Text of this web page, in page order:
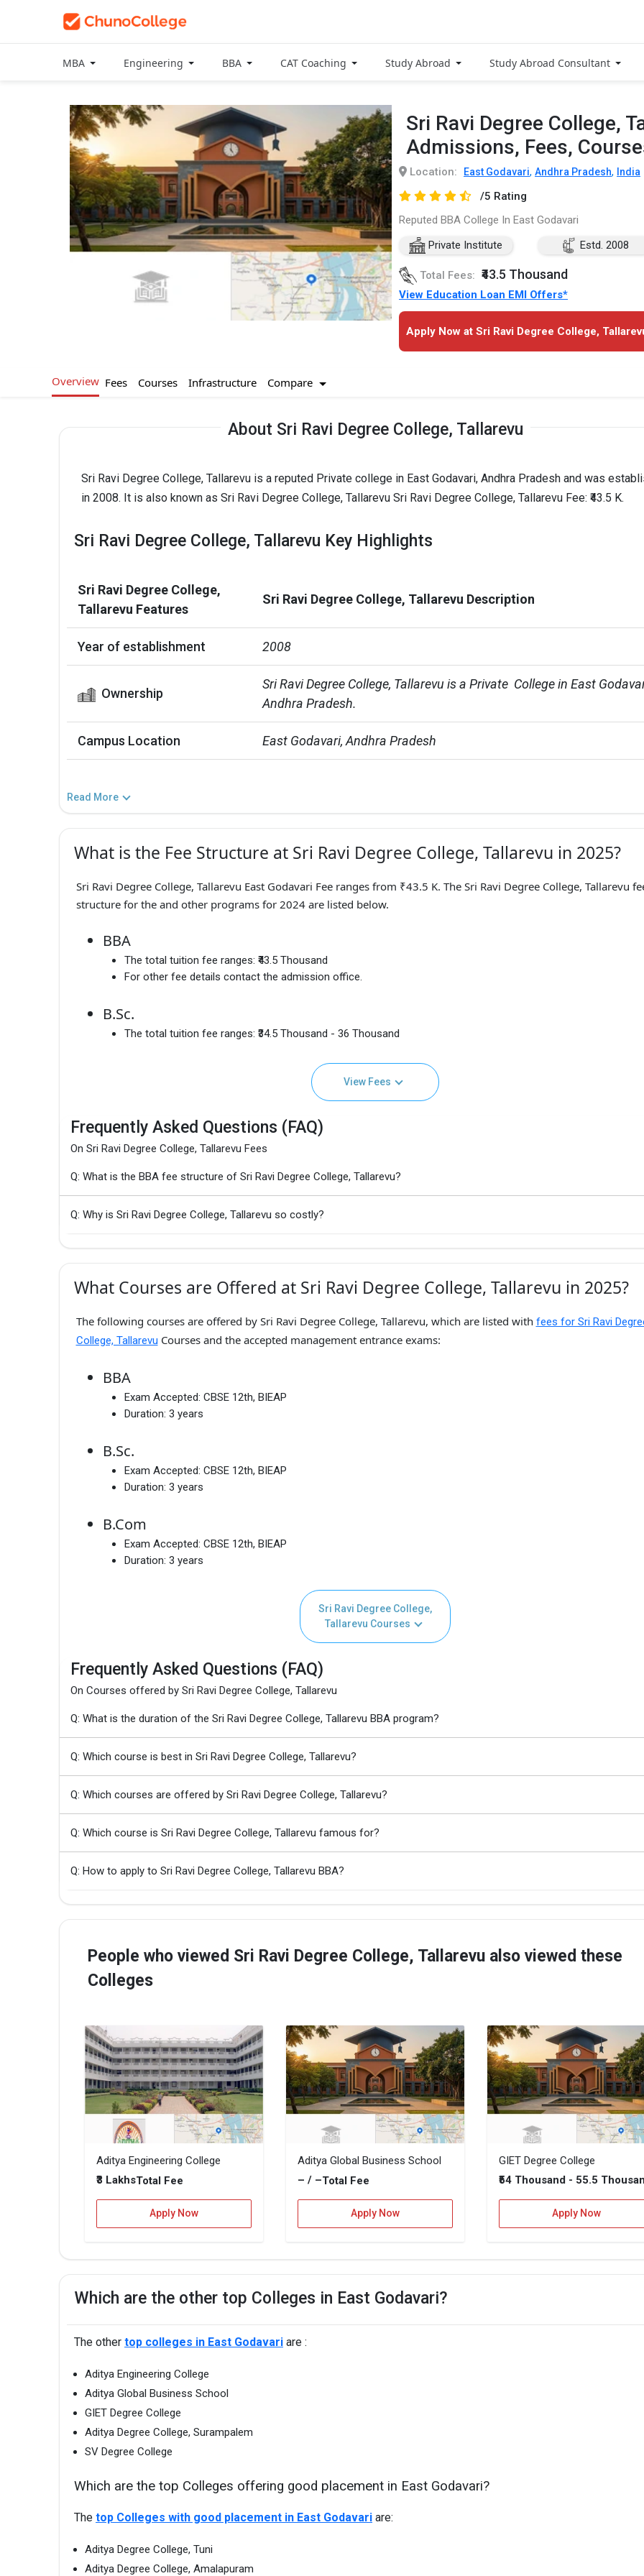
MBA Engineering BBA CAT Coaching Study Abroad Study Abroad Consultant
Sri Ravi Degree College,
Admissions, Fees,
Location: East Godavari, Andhra Pradesh, India
/5 Rating
Reputed BBA College In East Godavari
Private Institute
Estd. 2008
Total Fees: ₹43.5 Thousand
View Education Loan EMI Offers*
Apply Now at Sri Ravi Degree College,
Overview Fees Courses Infrastructure Compare
About Sri Ravi Degree College, Tallarevu
Sri Ravi Degree College, Tallarevu is a reputed Private college in East Godavari, Andhra Pradesh and was
in 2008. It is also known as Sri Ravi Degree College, Tallarevu Sri Ravi Degree College, Tallarevu Fee: ₹43.5 K.
Sri Ravi Degree College, Tallarevu Key Highlights
Sri Ravi Degree College,
Tallarevu Features
Sri Ravi Degree College, Tallarevu Description
Year of establishment 2008
Ownership
Sri Ravi Degree College, Tallarevu is a Private  College in East
Andhra Pradesh.
Campus Location East Godavari, Andhra Pradesh
Read More
What is the Fee Structure at Sri Ravi Degree College, Tallarevu in 2025?
Sri Ravi Degree College, Tallarevu East Godavari Fee ranges from ₹43.5 K. The Sri Ravi Degree College, Tallarevu
structure for the and other programs for 2024 are listed below.
BBA
The total tuition fee ranges: ₹43.5 Thousand
For other fee details contact the admission office.
B.Sc.
The total tuition fee ranges: ₹34.5 Thousand - 36 Thousand
View Fees
Frequently Asked Questions (FAQ)
On Sri Ravi Degree College, Tallarevu Fees
Q: What is the BBA fee structure of Sri Ravi Degree College, Tallarevu?
Q: Why is Sri Ravi Degree College, Tallarevu so costly?
What Courses are Offered at Sri Ravi Degree College, Tallarevu in 2025?
The following courses are offered by Sri Ravi Degree College, Tallarevu, which are listed with fees for Sri Ravi
College, Tallarevu Courses and the accepted management entrance exams:
BBA
Exam Accepted: CBSE 12th, BIEAP
Duration: 3 years
B.Sc.
Exam Accepted: CBSE 12th, BIEAP
Duration: 3 years
B.Com
Exam Accepted: CBSE 12th, BIEAP
Duration: 3 years
Sri Ravi Degree College,
Tallarevu Courses
Frequently Asked Questions (FAQ)
On Courses offered by Sri Ravi Degree College, Tallarevu
Q: What is the duration of the Sri Ravi Degree College, Tallarevu BBA program?
Q: Which course is best in Sri Ravi Degree College, Tallarevu?
Q: Which courses are offered by Sri Ravi Degree College, Tallarevu?
Q: Which course is Sri Ravi Degree College, Tallarevu famous for?
Q: How to apply to Sri Ravi Degree College, Tallarevu BBA?
People who viewed Sri Ravi Degree College, Tallarevu also viewed these
Colleges
Aditya Engineering College
₹3 LakhsTotal Fee
Apply Now
Aditya Global Business School
– / –Total Fee
Apply Now
GIET Degree College
₹54 Thousand - 55.5
Apply Now
Which are the other top Colleges in East Godavari?
The other top colleges in East Godavari are :
Aditya Engineering College
Aditya Global Business School
GIET Degree College
Aditya Degree College, Surampalem
SV Degree College
Which are the top Colleges offering good placement in East Godavari?
The top Colleges with good placement in East Godavari are:
Aditya Degree College, Tuni
Aditya Degree College, Amalapuram